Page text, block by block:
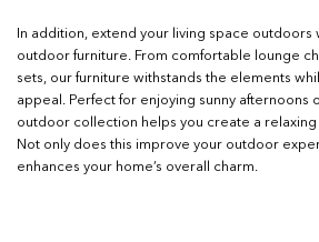
In addition, extend your living space
outdoor furniture. From comfortable lounge
sets, our furniture withstands the elements
appeal. Perfect for enjoying sunny afternoons
outdoor collection helps you create a
Not only does this improve your outdoor
enhances your home’s overall charm.